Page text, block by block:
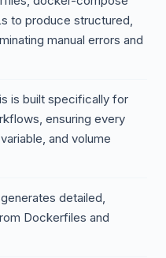
to produce structured,
manual errors and
is built specifically for
ensuring every
and volume
detailed,
Dockerfiles and